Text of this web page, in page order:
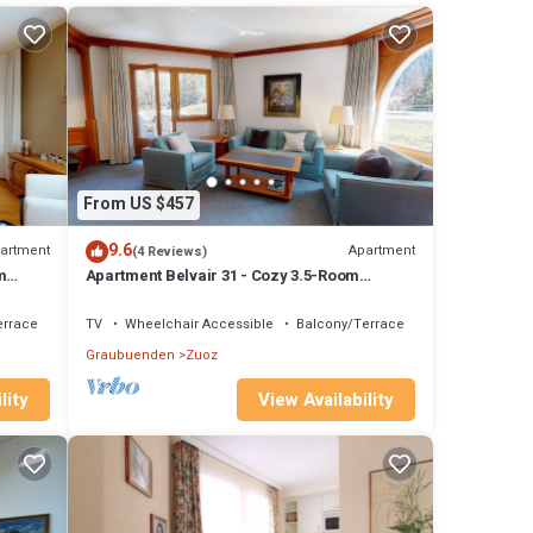
The
From US $457
9.6(4 Reviews) Apartment
Apartment Belvair 31 - Cozy 3.5-Room
TV Wheelchair Accessible
Balcony/Terrace
Graubuenden Zuoz
View Availability